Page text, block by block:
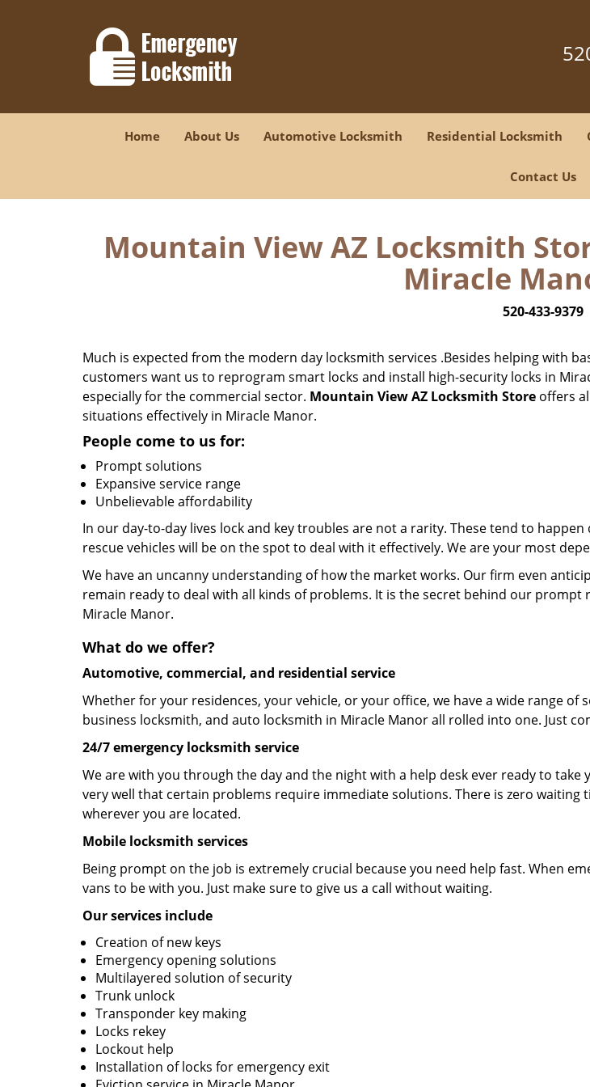
Home About Us Automotive Locksmith Residential Locksmith
Contact Us
Mountain View AZ Locksmith
Miracle
520-433-9379
Much is expected from the modern day locksmith services .Besides helping with
customers want us to reprogram smart locks and install high-security locks in
especially for the commercial sector. Mountain View AZ Locksmith Store offers
situations effectively in Miracle Manor.
People come to us for:
Prompt solutions
Expansive service range
Unbelievable affordability
In our day-to-day lives lock and key troubles are not a rarity. These tend to
rescue vehicles will be on the spot to deal with it effectively. We are your most
We have an uncanny understanding of how the market works. Our firm even
remain ready to deal with all kinds of problems. It is the secret behind our
Miracle Manor.
What do we offer?
Automotive, commercial, and residential service
Whether for your residences, your vehicle, or your office, we have a wide range
business locksmith, and auto locksmith in Miracle Manor all rolled into one. Just
24/7 emergency locksmith service
We are with you through the day and the night with a help desk ever ready to
very well that certain problems require immediate solutions. There is zero waiting
wherever you are located.
Mobile locksmith services
Being prompt on the job is extremely crucial because you need help fast. When
vans to be with you. Just make sure to give us a call without waiting.
Our services include
Creation of new keys
Emergency opening solutions
Multilayered solution of security
Trunk unlock
Transponder key making
Locks rekey
Lockout help
Installation of locks for emergency exit